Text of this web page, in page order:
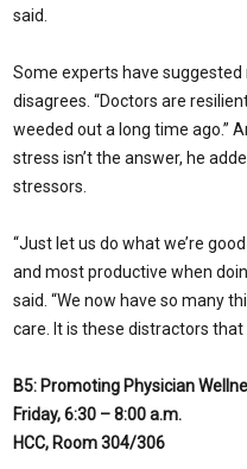
said.
Some experts have suggested
disagrees. “Doctors are
weeded out a long time ago.”
stress isn’t the answer, he
stressors.
“Just let us do what we’re
and most productive when
said. “We now have so many
care. It is these distractors that
B5: Promoting Physician
Friday,6:30 – 8:00 a.m.
HCC, Room 304/306